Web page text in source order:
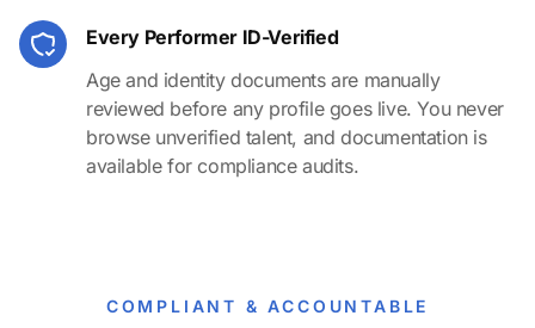
Every Performer ID-Verified
Age and identity documents are manually
reviewed before any profile goes live. You never
browse unverified talent, and documentation is
available for compliance audits.
COMPLIANT & ACCOUNTABLE